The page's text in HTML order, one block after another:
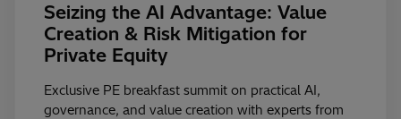
Seizing the AI Advantage: Value
Creation & Risk Mitigation for
Private Equity
Exclusive PE breakfast summit on practical AI,
governance, and value creation with experts from